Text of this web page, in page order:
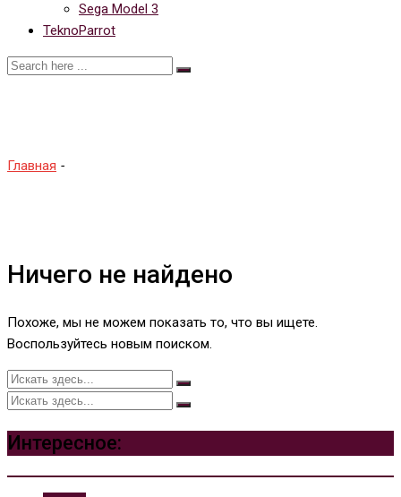
Sega Model 3
TeknoParrot
Главная -
Ничего не найдено
Похоже, мы не можем показать то, что вы ищете.
Воспользуйтесь новым поиском.
Интересное: